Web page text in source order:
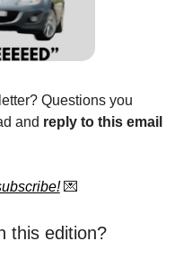
Questions you
and reply to this email
💌
this edition?